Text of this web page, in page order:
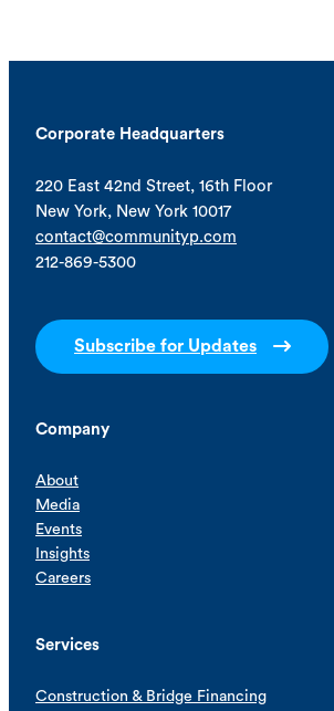
Corporate Headquarters
220 East 42nd Street, 16th Floor
New York, New York 10017
contact@communityp.com
212-869-5300
Subscribe for Updates
Company
About
Media
Events
Insights
Careers
Services
Construction & Bridge Financing